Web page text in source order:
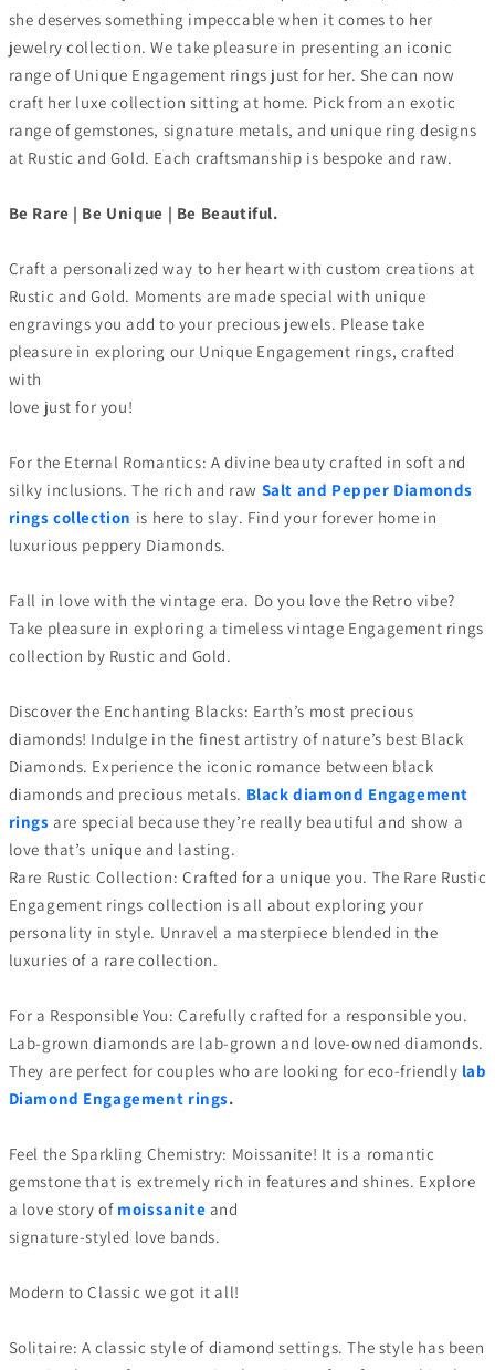
she deserves something impeccable when it comes to her
jewelry collection. We take pleasure in presenting an iconic
range of Unique Engagement rings just for her. She can now
craft her luxe collection sitting at home. Pick from an exotic
range of gemstones, signature metals, and unique ring designs
at Rustic and Gold. Each craftsmanship is bespoke and raw.
Be Rare | Be Unique | Be Beautiful.
Craft a personalized way to her heart with custom creations at
Rustic and Gold. Moments are made special with unique
engravings you add to your precious jewels. Please take
pleasure in exploring our Unique Engagement rings, crafted
with
love just for you!
For the Eternal Romantics: A divine beauty crafted in soft and
silky inclusions. The rich and raw Salt and Pepper Diamonds
rings collection is here to slay. Find your forever home in
luxurious peppery Diamonds.
Fall in love with the vintage era. Do you love the Retro vibe?
Take pleasure in exploring a timeless vintage Engagement rings
collection by Rustic and Gold.
Discover the Enchanting Blacks: Earth’s most precious
diamonds! Indulge in the finest artistry of nature’s best Black
Diamonds. Experience the iconic romance between black
diamonds and precious metals. Black diamond Engagement
rings are special because they’re really beautiful and show a
love that’s unique and lasting.
Rare Rustic Collection: Crafted for a unique you. The Rare Rustic
Engagement rings collection is all about exploring your
personality in style. Unravel a masterpiece blended in the
luxuries of a rare collection.
For a Responsible You: Carefully crafted for a responsible you.
Lab-grown diamonds are lab-grown and love-owned diamonds.
They are perfect for couples who are looking for eco-friendly lab
Diamond Engagement rings.
Feel the Sparkling Chemistry: Moissanite! It is a romantic
gemstone that is extremely rich in features and shines. Explore
a love story of moissanite and
signature-styled love bands.
Modern to Classic we got it all!
Solitaire: A classic style of diamond settings. The style has been